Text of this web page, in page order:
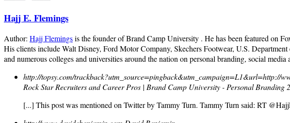
Hajj E. Flemings
Author: Hajj Flemingsis the founder of Brand Camp University . He has been featured on
His clients include Walt Disney, Ford Motor Company, Skechers Footwear, U.S.
and numerous colleges and universities around the nation on personal branding, social
http://topsy.com/trackback?utm_source=pingback&utm_campaign=L1&url=http://
Rock Star Recruiters and Career Pros | Brand Camp University - Personal Branding
[...] This post was mentioned on Twitter by Tammy Turn. Tammy Turn said: RT